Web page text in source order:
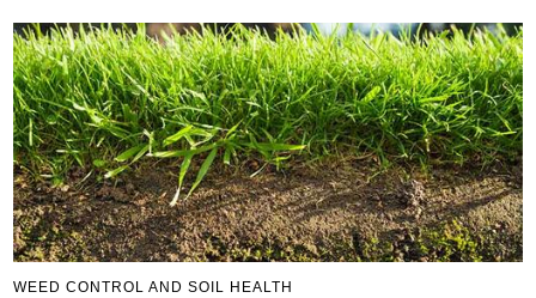
WEED CONTROL AND SOIL HEALTH